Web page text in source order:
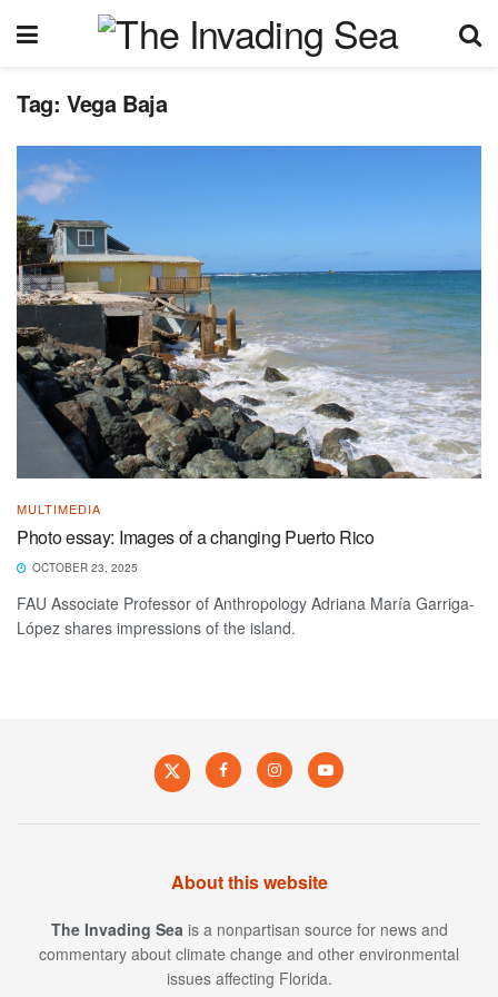
Tag: Vega Baja
MULTIMEDIA
Photo essay: Images of a changing Puerto Rico
OCTOBER 23, 2025
FAU Associate Professor of Anthropology Adriana María Garriga-
López shares impressions of the island.
About this website
The Invading Sea is a nonpartisan source for news and
commentary about climate change and other environmental
issues affecting Florida.